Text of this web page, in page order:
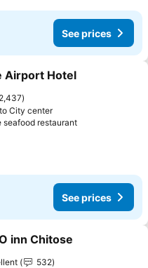
See prices
to favorites
Airport Hotel
2,437
City center
seafood restaurant
See prices
to favorites
inn Chitose
532